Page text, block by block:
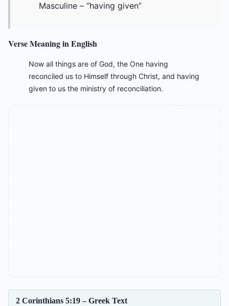
Masculine – “having given”
Verse Meaning in English
Now all things are of God, the One having
reconciled us to Himself through Christ, and having
given to us the ministry of reconciliation.
2 Corinthians 5:19 – Greek Text